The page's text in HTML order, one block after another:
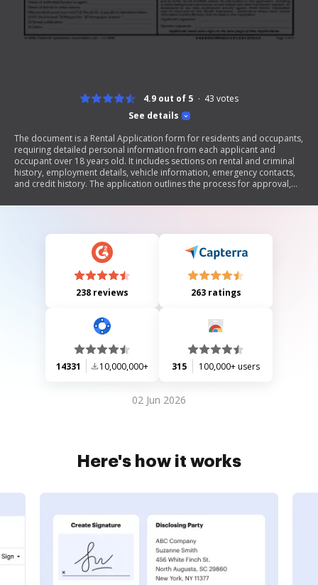
See details
4.9 out of 5 43 votes
The document is a Rental Application form for residents and occupants,
requiring detailed personal information from each applicant and
occupant over 18 years old. It includes sections on rental and criminal
history, employment details, vehicle information, emergency contacts,
and credit history. The application outlines the process for approval,
the importance of providing accurate information and the
238 reviews 263 ratings
14331 10,000,000+ 315 100,000+ users
02 Jun 2026
Here's how it works